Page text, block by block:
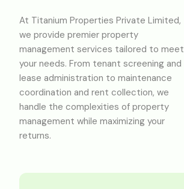
At Titanium Properties Private Limited,
we provide premier property
management services tailored to meet
your needs. From tenant screening and
lease administration to maintenance
coordination and rent collection, we
handle the complexities of property
management while maximizing your
returns.